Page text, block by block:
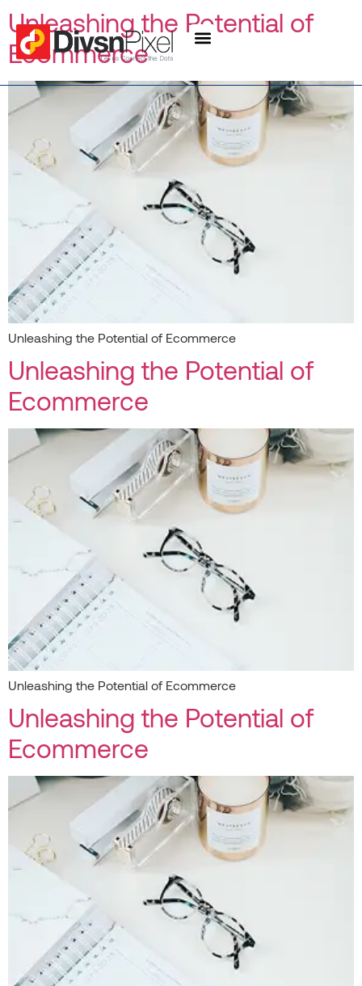
Unleashing the Potential of
Ecommerce
Unleashing the Potential of Ecommerce
Unleashing the Potential of
Ecommerce
Unleashing the Potential of Ecommerce
Unleashing the Potential of
Ecommerce